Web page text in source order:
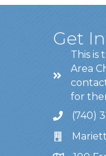
Get
This is
Area
for
(740)